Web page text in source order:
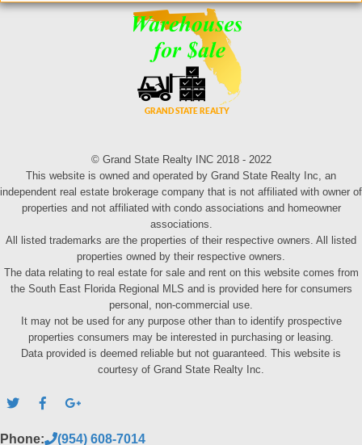
© Grand State Realty INC 2018 - 2022
This website is owned and operated by Grand State Realty Inc, an
independent real estate brokerage company that is not affiliated with owner of
properties and not affiliated with condo associations and homeowner
associations.
All listed trademarks are the properties of their respective owners. All listed
properties owned by their respective owners.
The data relating to real estate for sale and rent on this website comes from
the South East Florida Regional MLS and is provided here for consumers
personal, non-commercial use.
It may not be used for any purpose other than to identify prospective
properties consumers may be interested in purchasing or leasing.
Data provided is deemed reliable but not guaranteed. This website is
courtesy of Grand State Realty Inc.
Phone: (954) 608-7014